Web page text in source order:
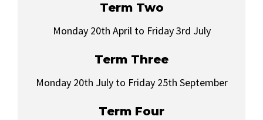
Term Two
Monday 20th April to Friday 3rd July
Term Three
Monday 20th July to Friday 25th September
Term Four